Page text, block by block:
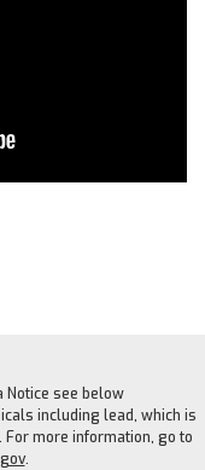
Notice see below
including lead, which is
For more information, go to
.